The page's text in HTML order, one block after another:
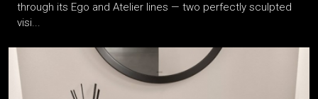
through its Ego and Atelier lines — two perfectly sculpted
visi...